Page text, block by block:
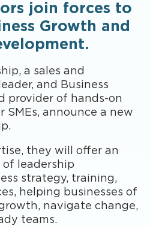
join forces to
Growth and
a sales and
and Business
provider of hands-on
SMEs, announce a new
they will offer an
of leadership
strategy, training,
helping businesses of
navigate change,
teams.